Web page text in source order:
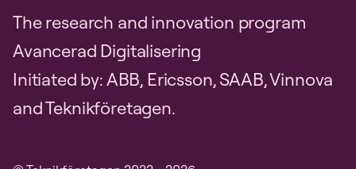
The research and innovation program
Avancerad Digitalisering
Initiated by: ABB, Ericsson, SAAB, Vinnova
and Teknikföretagen.